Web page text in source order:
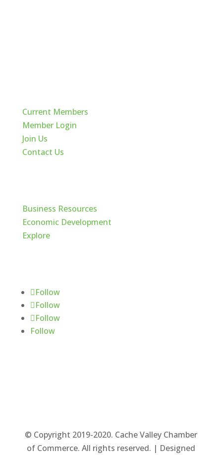
Current Members
Member Login
Join Us
Contact Us
Business Resources
Economic Development
Explore
Follow
Follow
Follow
Follow
© Copyright 2019-2020. Cache Valley Chamber
of Commerce. All rights reserved. | Designed